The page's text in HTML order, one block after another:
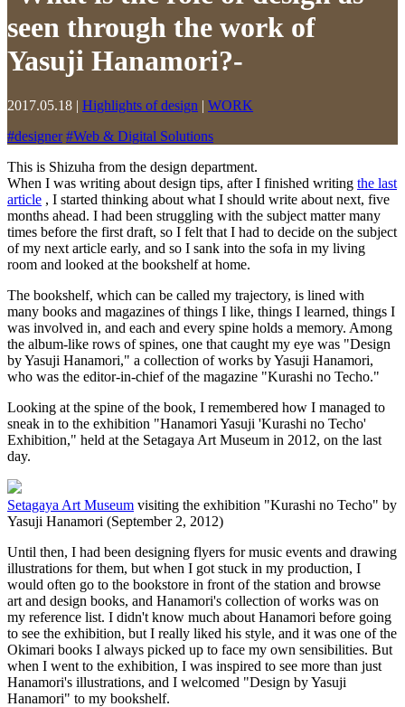
seen through the work of
Yasuji Hanamori?-
2017.05.18 | Highlights of design | WORK
#designer #Web & Digital Solutions
This is Shizuha from the design department.
When I was writing about design tips, after I finished writing the last
article , I started thinking about what I should write about next, five
months ahead. I had been struggling with the subject matter many
times before the first draft, so I felt that I had to decide on the subject
of my next article early, and so I sank into the sofa in my living
room and looked at the bookshelf at home.
The bookshelf, which can be called my trajectory, is lined with
many books and magazines of things I like, things I learned, things I
was involved in, and each and every spine holds a memory. Among
the album-like rows of spines, one that caught my eye was "Design
by Yasuji Hanamori," a collection of works by Yasuji Hanamori,
who was the editor-in-chief of the magazine "Kurashi no Techo."
Looking at the spine of the book, I remembered how I managed to
sneak in to the exhibition "Hanamori Yasuji 'Kurashi no Techo'
Exhibition," held at the Setagaya Art Museum in 2012, on the last
day.
Setagaya Art Museum visiting the exhibition "Kurashi no Techo" by
Yasuji Hanamori (September 2, 2012)
Until then, I had been designing flyers for music events and drawing
illustrations for them, but when I got stuck in my production, I
would often go to the bookstore in front of the station and browse
art and design books, and Hanamori's collection of works was on
my reference list. I didn't know much about Hanamori before going
to see the exhibition, but I really liked his style, and it was one of the
Okimari books I always picked up to face my own sensibilities. But
when I went to the exhibition, I was inspired to see more than just
Hanamori's illustrations, and I welcomed "Design by Yasuji
Hanamori" to my bookshelf.